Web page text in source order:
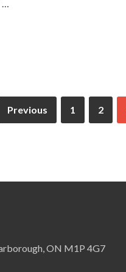
Previous 1 2
ON M1P 4G7